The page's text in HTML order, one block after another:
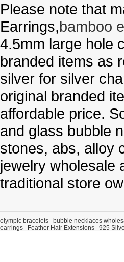
Please note that
Earrings,bamboo
4.5mm large hole
branded items as
silver for silver
original branded
affordable price.
and glass bubble
stones, abs, alloy
jewelry wholesale
traditional store
olympic bracelets bubble necklaces
earrings
Feather Hair Extensions 925